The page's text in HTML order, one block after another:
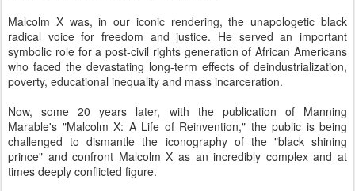
Malcolm X was, in our iconic rendering, the unapologetic black
radical voice for freedom and justice. He served an important
symbolic role for a post-civil rights generation of African Americans
who faced the devastating long-term effects of deindustrialization,
poverty, educational inequality and mass incarceration.
Now, some 20 years later, with the publication of Manning
Marable's "Malcolm X: A Life of Reinvention," the public is being
challenged to dismantle the iconography of the "black shining
prince" and confront Malcolm X as an incredibly complex and at
times deeply conflicted figure.